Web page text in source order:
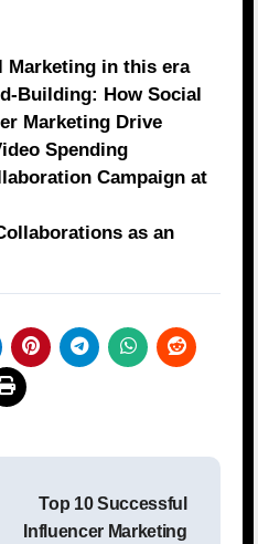
Marketing in this era
Building: How Social
Marketing Drive
Spending
Campaign at
as an
Top 10 Successful
Influencer Marketing